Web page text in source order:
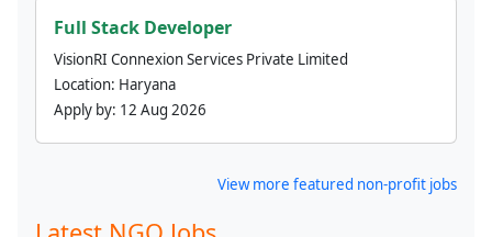
Full Stack Developer
VisionRI Connexion Services Private Limited
Location: Haryana
Apply by: 12 Aug 2026
View more featured non-profit jobs